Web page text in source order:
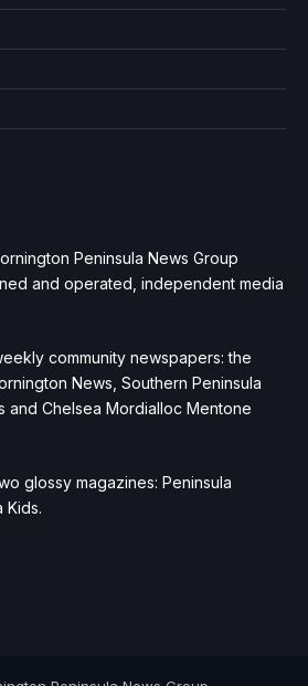
Peninsula News Group
and operated, independent media
community newspapers: the
News, Southern Peninsula
and Chelsea Mordialloc Mentone
glossy magazines: Peninsula
Kids.